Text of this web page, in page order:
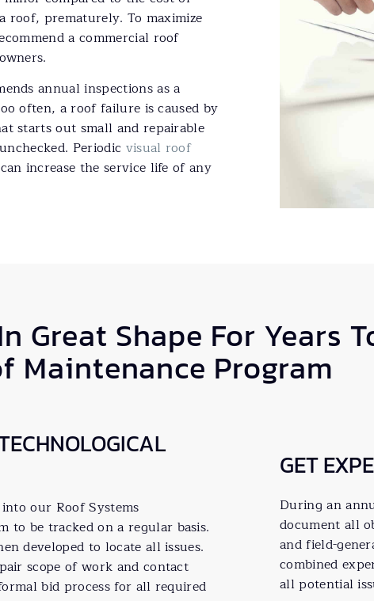
prematurely. To maximize
a commercial roof
annual inspections as a
often, a roof failure is caused by
starts out small and repairable
Periodic visual roof
increase the service life of any
Great Shape For Years
Maintenance Program
our Roof Systems
to be tracked on a regular basis.
developed to locate all issues.
scope of work and contact
bid process for all required
GET
During an
document all
and field-
combined
all potential